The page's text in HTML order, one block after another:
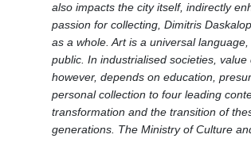
also impacts the city itself, indirectly
passion for collecting, Dimitris
as a whole. Art is a universal
public. In industrialised societies,
however, depends on education,
personal collection to four leading
transformation and the transition of
generations. The Ministry of Culture